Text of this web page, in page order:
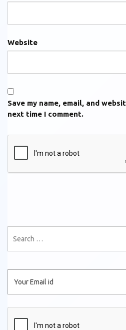
Website
Save my name, email, and
next time I comment.